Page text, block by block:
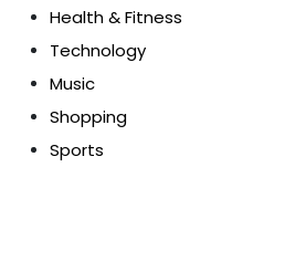
Health & Fitness
Technology
Music
Shopping
Sports